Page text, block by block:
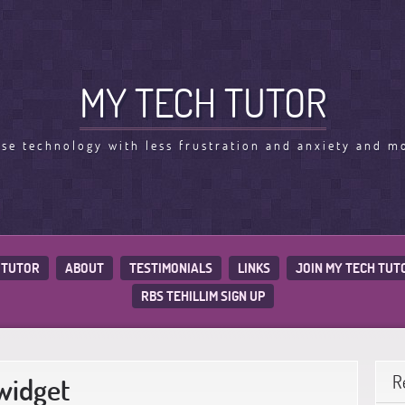
MY TECH TUTOR
technology with less frustration and anxiety and
ABOUT TESTIMONIALS LINKS
JOIN MY TECH
RBS TEHILLIM SIGN UP